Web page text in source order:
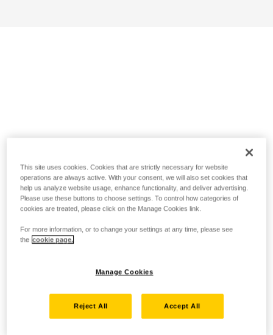
This site uses cookies. Cookies that are strictly necessary for website
operations are always active. With your consent, we will also set cookies that
help us analyze website usage, enhance functionality, and deliver advertising.
Please use these buttons to choose settings. To control how categories of
cookies are treated, please click on the Manage Cookies link.
For more information, or to change your settings at any time, please see
the cookie page.
Manage Cookies
Reject All Accept All